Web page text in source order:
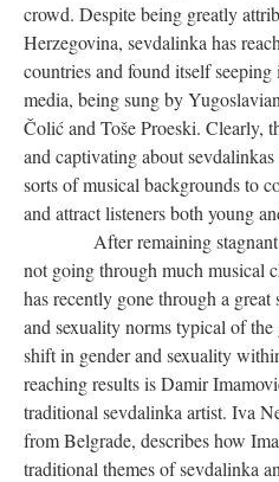
crowd. Despite being greatly
Herzegovina, sevdalinka has
countries and found itself seeping
media, being sung by
Čolić and Toše Proeski. Clearly,
and captivating about
sorts of musical backgrounds to
and attract listeners both young
After remaining stagnant as
not going through much musical
has recently gone through a
and sexuality norms typical of
shift in gender and sexuality
reaching results is Damir
traditional sevdalinka artist. Iva
from Belgrade, describes how
traditional themes of sevdalinka